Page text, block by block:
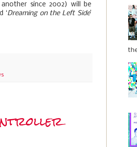
since 2002) will be
‘Dreaming on the Left Side’